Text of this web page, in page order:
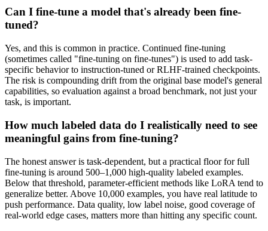
Can I fine-tune a model that's already been fine-
tuned?
Yes, and this is common in practice. Continued fine-tuning
(sometimes called "fine-tuning on fine-tunes") is used to add task-
specific behavior to instruction-tuned or RLHF-trained checkpoints.
The risk is compounding drift from the original base model's general
capabilities, so evaluation against a broad benchmark, not just your
task, is important.
How much labeled data do I realistically need to see
meaningful gains from fine-tuning?
The honest answer is task-dependent, but a practical floor for full
fine-tuning is around 500–1,000 high-quality labeled examples.
Below that threshold, parameter-efficient methods like LoRA tend to
generalize better. Above 10,000 examples, you have real latitude to
push performance. Data quality, low label noise, good coverage of
real-world edge cases, matters more than hitting any specific count.